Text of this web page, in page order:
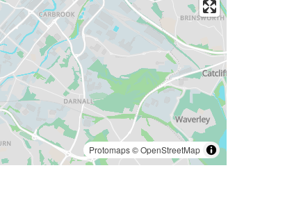
Protomaps©OpenStreetMap